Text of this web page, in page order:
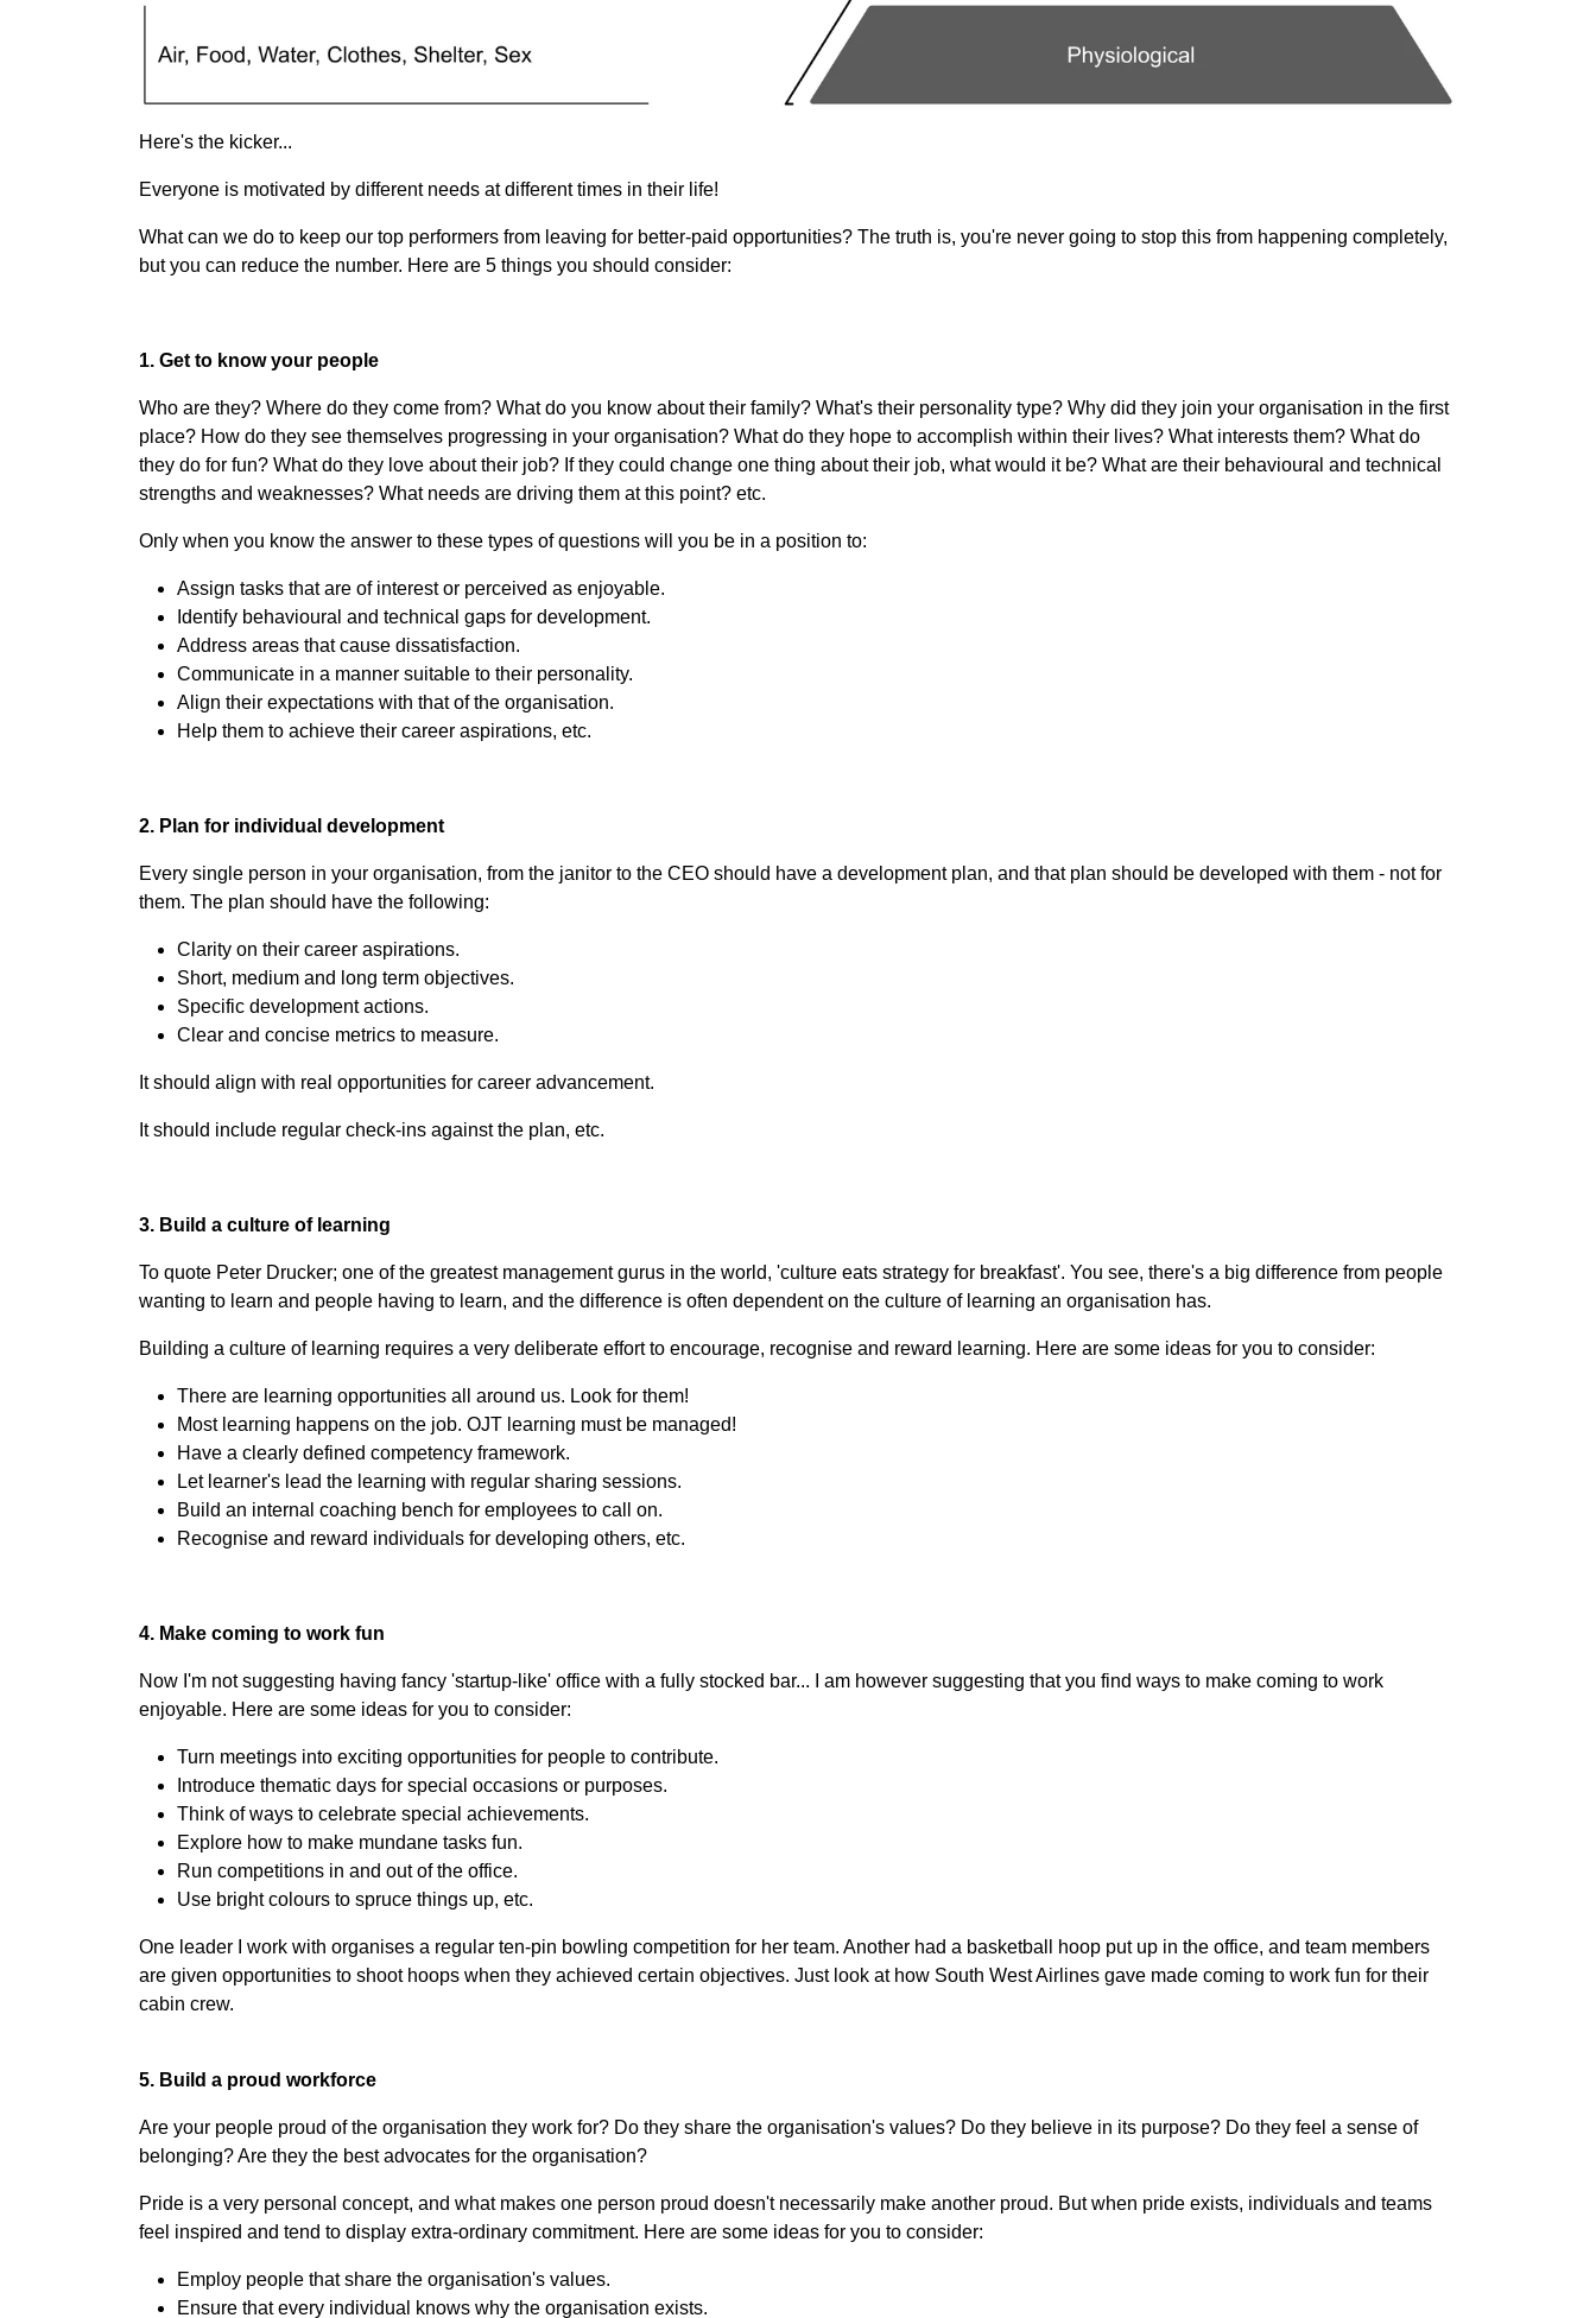
Here's the kicker...
Everyone is motivated by different needs at different times in their life!
What can we do to keep our top performers from leaving for better-paid opportunities? The truth is, you're never going to stop this from happening completely,
but you can reduce the number. Here are 5 things you should consider:
1. Get to know your people
Who are they? Where do they come from? What do you know about their family? What's their personality type? Why did they join your organisation in the first
place? How do they see themselves progressing in your organisation? What do they hope to accomplish within their lives? What interests them? What do
they do for fun? What do they love about their job? If they could change one thing about their job, what would it be? What are their behavioural and technical
strengths and weaknesses? What needs are driving them at this point? etc.
Only when you know the answer to these types of questions will you be in a position to:
Assign tasks that are of interest or perceived as enjoyable.
Identify behavioural and technical gaps for development.
Address areas that cause dissatisfaction.
Communicate in a manner suitable to their personality.
Align their expectations with that of the organisation.
Help them to achieve their career aspirations, etc.
2. Plan for individual development
Every single person in your organisation, from the janitor to the CEO should have a development plan, and that plan should be developed with them - not for
them. The plan should have the following:
Clarity on their career aspirations.
Short, medium and long term objectives.
Specific development actions.
Clear and concise metrics to measure.
It should align with real opportunities for career advancement.
It should include regular check-ins against the plan, etc.
3. Build a culture of learning
To quote Peter Drucker; one of the greatest management gurus in the world, 'culture eats strategy for breakfast'. You see, there's a big difference from people
wanting to learn and people having to learn, and the difference is often dependent on the culture of learning an organisation has.
Building a culture of learning requires a very deliberate effort to encourage, recognise and reward learning. Here are some ideas for you to consider:
There are learning opportunities all around us. Look for them!
Most learning happens on the job. OJT learning must be managed!
Have a clearly defined competency framework.
Let learner's lead the learning with regular sharing sessions.
Build an internal coaching bench for employees to call on.
Recognise and reward individuals for developing others, etc.
4. Make coming to work fun
Now I'm not suggesting having fancy 'startup-like' office with a fully stocked bar... I am however suggesting that you find ways to make coming to work
enjoyable. Here are some ideas for you to consider:
Turn meetings into exciting opportunities for people to contribute.
Introduce thematic days for special occasions or purposes.
Think of ways to celebrate special achievements.
Explore how to make mundane tasks fun.
Run competitions in and out of the office.
Use bright colours to spruce things up, etc.
One leader I work with organises a regular ten-pin bowling competition for her team. Another had a basketball hoop put up in the office, and team members
are given opportunities to shoot hoops when they achieved certain objectives. Just look at how South West Airlines gave made coming to work fun for their
cabin crew.
5. Build a proud workforce
Are your people proud of the organisation they work for? Do they share the organisation's values? Do they believe in its purpose? Do they feel a sense of
belonging? Are they the best advocates for the organisation?
Pride is a very personal concept, and what makes one person proud doesn't necessarily make another proud. But when pride exists, individuals and teams
feel inspired and tend to display extra-ordinary commitment. Here are some ideas for you to consider:
Employ people that share the organisation's values.
Ensure that every individual knows why the organisation exists.